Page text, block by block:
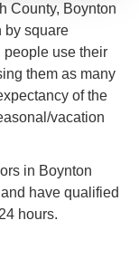
County, Boynton
by square
people use their
them as many
of the
vacation
in Boynton
have qualified
hours.